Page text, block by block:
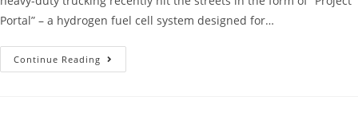
Portal” – a hydrogen fuel cell system designed for…
Continue Reading